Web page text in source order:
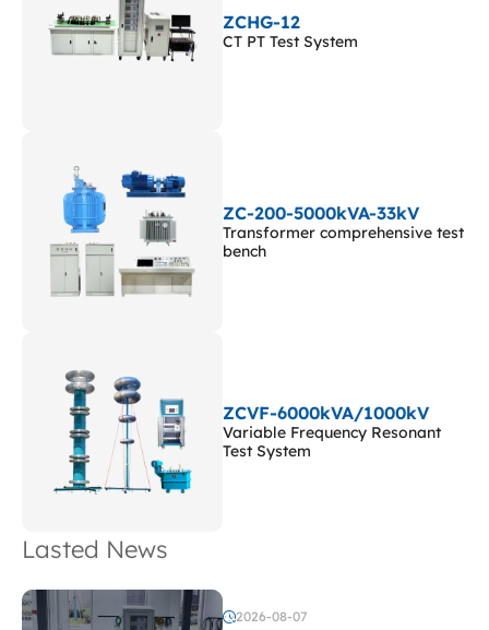
ZCHG-12
CT PT Test System
ZC-200-5000kVA-33kV
Transformer comprehensive test
bench
ZCVF-6000kVA/1000kV
Variable Frequency Resonant
Test System
Lasted News
2026-08-07